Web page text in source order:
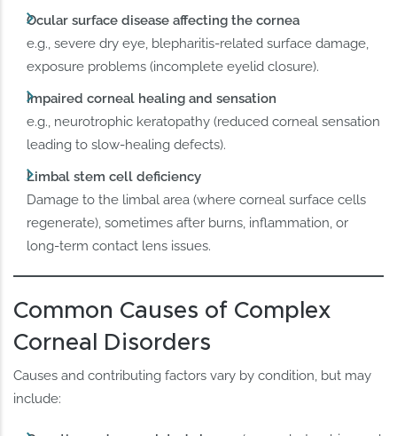
Ocular surface disease affecting the cornea
e.g., severe dry eye, blepharitis-related surface damage,
exposure problems (incomplete eyelid closure).
Impaired corneal healing and sensation
e.g., neurotrophic keratopathy (reduced corneal sensation
leading to slow-healing defects).
Limbal stem cell deficiency
Damage to the limbal area (where corneal surface cells
regenerate), sometimes after burns, inflammation, or
long-term contact lens issues.
Common Causes of Complex
Corneal Disorders
Causes and contributing factors vary by condition, but may
include: